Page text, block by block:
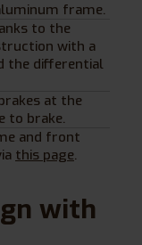
frame.
to the
with a
the differential
at the
to brake.
and front
this page.
with